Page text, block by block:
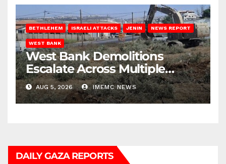
BETHLEHEM ISRAELI ATTACKS JENIN NEWS REPORT
WEST BANK
West Bank Demolitions
Escalate Across Multiple
Districts
AUG 5, 2026 IMEMC NEWS
DAILY GAZA REPORTS